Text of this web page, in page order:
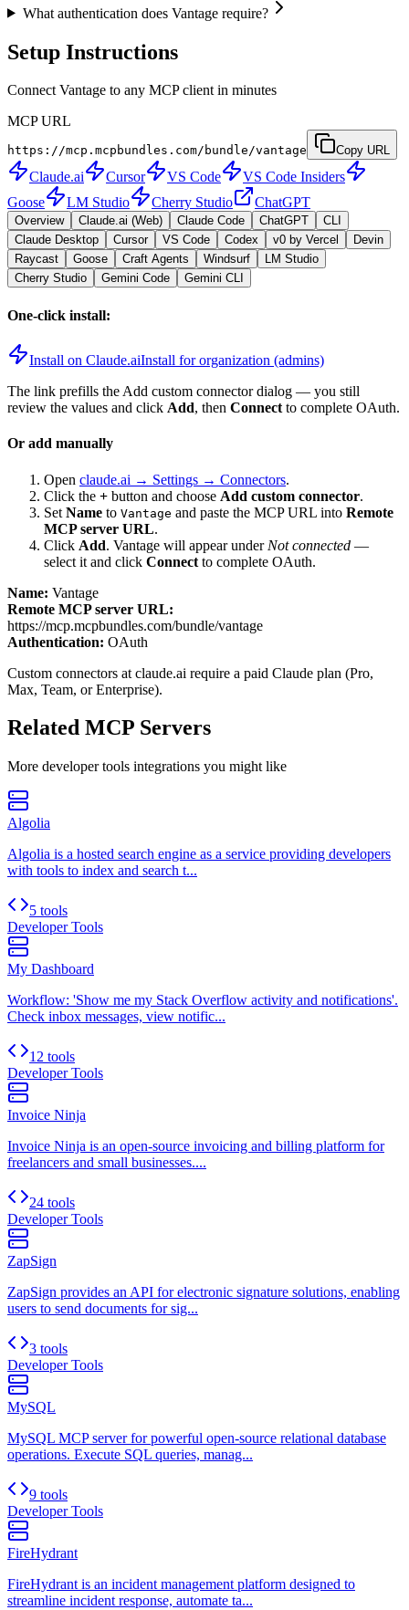
What authentication does Vantage require?
Setup Instructions
Connect Vantage to any MCP client in minutes
MCP URL
https://mcp.mcpbundles.com/bundle/vantage Copy URL
Claude.ai Cursor VS Code
VS Code Insiders
Goose
LM Studio Cherry Studio ChatGPT
Overview Claude.ai (Web) Claude Code ChatGPT
CLI
Claude Desktop
Cursor VS Code Codex v0 by Vercel
Devin
Raycast
Goose Craft Agents Windsurf
LM Studio
Cherry Studio
Gemini Code Gemini CLI
One-click install:
Install on Claude.aiInstall for organization (admins)
The link prefills the Add custom connector dialog — you still
review the values and click Add, then Connect to complete OAuth.
Or add manually
Open claude.ai → Settings → Connectors.
Click the + button and choose Add custom connector.
Set Name to Vantage and paste the MCP URL into Remote
MCP server URL.
Click Add. Vantage will appear under Not connected —
select it and click Connect to complete OAuth.
Name: Vantage
Remote MCP server URL:
https://mcp.mcpbundles.com/bundle/vantage
Authentication: OAuth
Custom connectors at claude.ai require a paid Claude plan (Pro,
Max, Team, or Enterprise).
Related MCP Servers
More developer tools integrations you might like
Algolia
Algolia is a hosted search engine as a service providing developers
with tools to index and search t...
5 tools
Developer Tools
My Dashboard
Workflow: 'Show me my Stack Overflow activity and notifications'.
Check inbox messages, view notific...
12 tools
Developer Tools
Invoice Ninja
Invoice Ninja is an open-source invoicing and billing platform for
freelancers and small businesses....
24 tools
Developer Tools
ZapSign
ZapSign provides an API for electronic signature solutions, enabling
users to send documents for sig...
3 tools
Developer Tools
MySQL
MySQL MCP server for powerful open-source relational database
operations. Execute SQL queries, manag...
9 tools
Developer Tools
FireHydrant
FireHydrant is an incident management platform designed to
streamline incident response, automate ta...